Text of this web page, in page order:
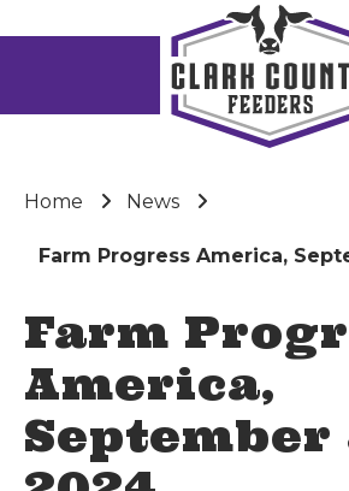
Home News
Farm Progress America,
Farm
America,
September